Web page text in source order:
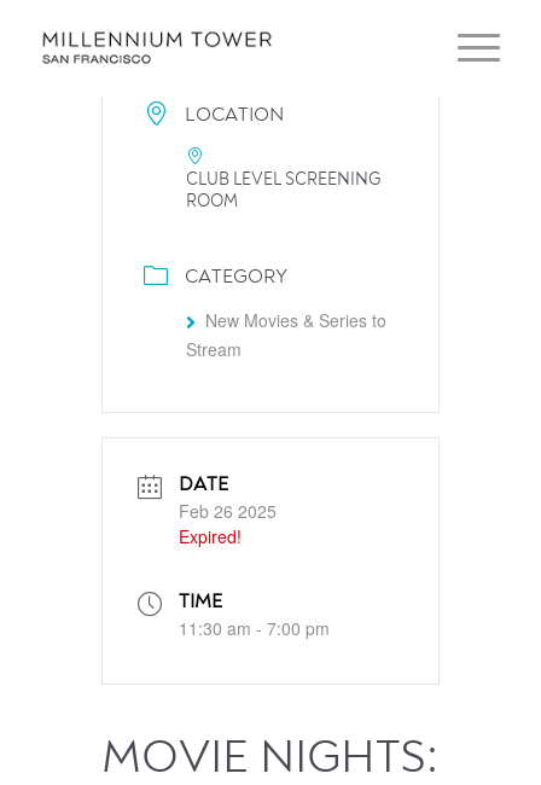
LOCATION
CLUB LEVEL SCREENING
ROOM
CATEGORY
New Movies & Series to
Stream
DATE
Feb 26 2025
Expired!
TIME
11:30 am - 7:00 pm
MOVIE NIGHTS: